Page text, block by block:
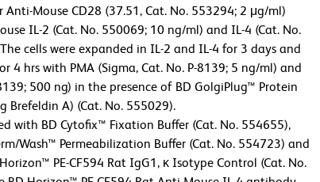
Anti-Mouse CD28 (37.51, Cat. No. 553294; 2 μg/ml)
IL-2 (Cat. No. 550069; 10 ng/ml) and IL-4 (Cat. No.
cells were expanded in IL-2 and IL-4 for 3 days and
4 hrs with PMA (Sigma, Cat. No. P-8139; 5 ng/ml) and
500 ng) in the presence of BD GolgiPlug™ Protein
A) (Cat. No. 555029).
with BD Cytofix™ Fixation Buffer (Cat. No. 554655),
Wash™ Permeabilization Buffer (Cat. No. 554723) and
PE-CF594 Rat IgG1, κ Isotype Control (Cat. No.